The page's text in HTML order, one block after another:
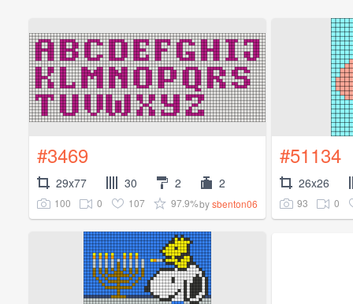
#3469
29x77 30 2 2
100 0 107 97.9%bysbenton06
#51134
26x26
93 0